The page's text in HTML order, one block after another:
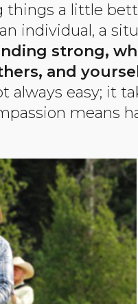
a little
individual, a
strong,
and
always easy; it
means